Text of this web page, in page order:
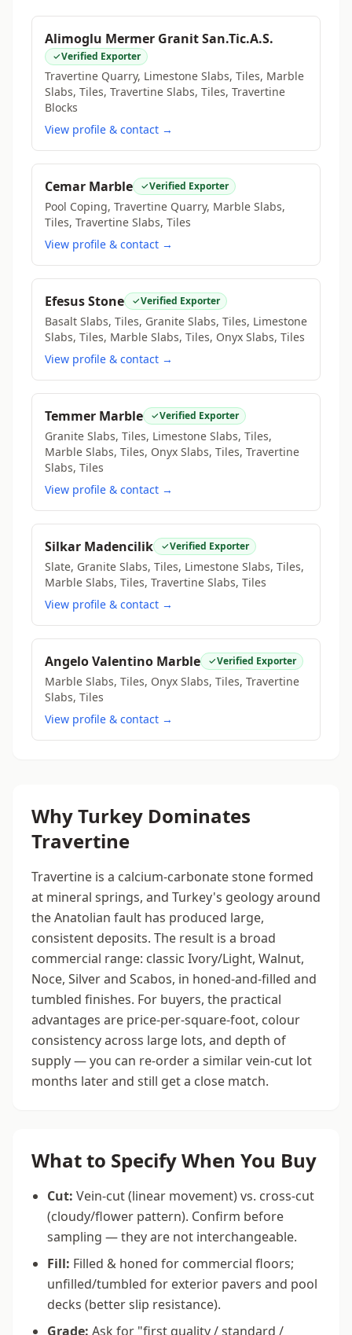
Alimoglu Mermer Granit San.Tic.A.S.
Verified Exporter
Travertine Quarry, Limestone Slabs, Tiles, Marble
Slabs, Tiles, Travertine Slabs, Tiles, Travertine
Blocks
View profile & contact →
Cemar Marble Verified Exporter
Pool Coping, Travertine Quarry, Marble Slabs,
Tiles, Travertine Slabs, Tiles
View profile & contact →
Efesus Stone Verified Exporter
Basalt Slabs, Tiles, Granite Slabs, Tiles, Limestone
Slabs, Tiles, Marble Slabs, Tiles, Onyx Slabs, Tiles
View profile & contact →
Temmer Marble Verified Exporter
Granite Slabs, Tiles, Limestone Slabs, Tiles,
Marble Slabs, Tiles, Onyx Slabs, Tiles, Travertine
Slabs, Tiles
View profile & contact →
Silkar Madencilik Verified Exporter
Slate, Granite Slabs, Tiles, Limestone Slabs, Tiles,
Marble Slabs, Tiles, Travertine Slabs, Tiles
View profile & contact →
Angelo Valentino Marble Verified Exporter
Marble Slabs, Tiles, Onyx Slabs, Tiles, Travertine
Slabs, Tiles
View profile & contact →
Why Turkey Dominates
Travertine
Travertine is a calcium-carbonate stone formed
at mineral springs, and Turkey's geology around
the Anatolian fault has produced large,
consistent deposits. The result is a broad
commercial range: classic Ivory/Light, Walnut,
Noce, Silver and Scabos, in honed-and-filled and
tumbled finishes. For buyers, the practical
advantages are price-per-square-foot, colour
consistency across large lots, and depth of
supply — you can re-order a similar vein-cut lot
months later and still get a close match.
What to Specify When You Buy
Cut: Vein-cut (linear movement) vs. cross-cut
(cloudy/flower pattern). Confirm before
sampling — they are not interchangeable.
Fill: Filled & honed for commercial floors;
unfilled/tumbled for exterior pavers and pool
decks (better slip resistance).
Grade: Ask for "first quality / standard /